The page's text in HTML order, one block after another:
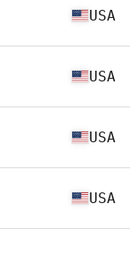
USA
USA
USA
USA